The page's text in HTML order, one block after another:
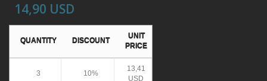
14,90 USD
QUANTITY DISCOUNT
UNIT
PRICE
3 10%
13,41
USD